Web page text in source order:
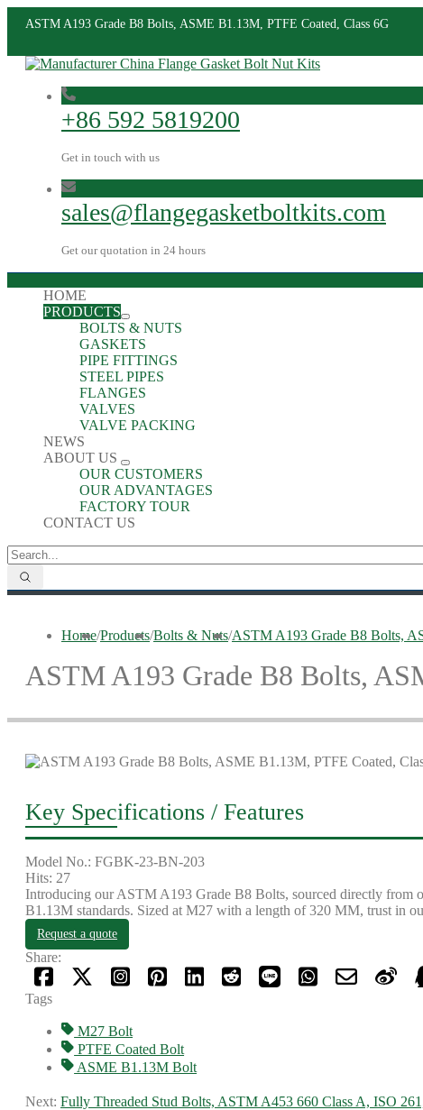
ASTM A193 Grade B8 Bolts, ASME B1.13M, PTFE Coated, Class 6G
+86 592 5819200
Get in touch with us
sales@flangegasketboltkits.com
Get our quotation in 24 hours
HOME
PRODUCTS
BOLTS & NUTS
GASKETS
PIPE FITTINGS
STEEL PIPES
FLANGES
VALVES
VALVE PACKING
NEWS
ABOUT US
OUR CUSTOMERS
OUR ADVANTAGES
FACTORY TOUR
CONTACT US
Home/Products/Bolts & Nuts/ASTM A193 Grade B8 Bolts,
ASTM A193 Grade B8 Bolts,
Key Specifications / Features
Model No.: FGBK-23-BN-203
Hits: 27
Introducing our ASTM A193 Grade B8 Bolts, sourced directly from
B1.13M standards. Sized at M27 with a length of 320 MM, trust in
Request a quote
Share:
Tags
M27 Bolt
PTFE Coated Bolt
ASME B1.13M Bolt
Next: Fully Threaded Stud Bolts, ASTM A453 660 Class A, ISO